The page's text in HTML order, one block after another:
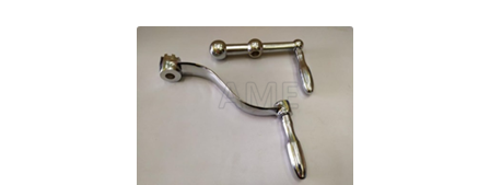
Milling Cutter Holder